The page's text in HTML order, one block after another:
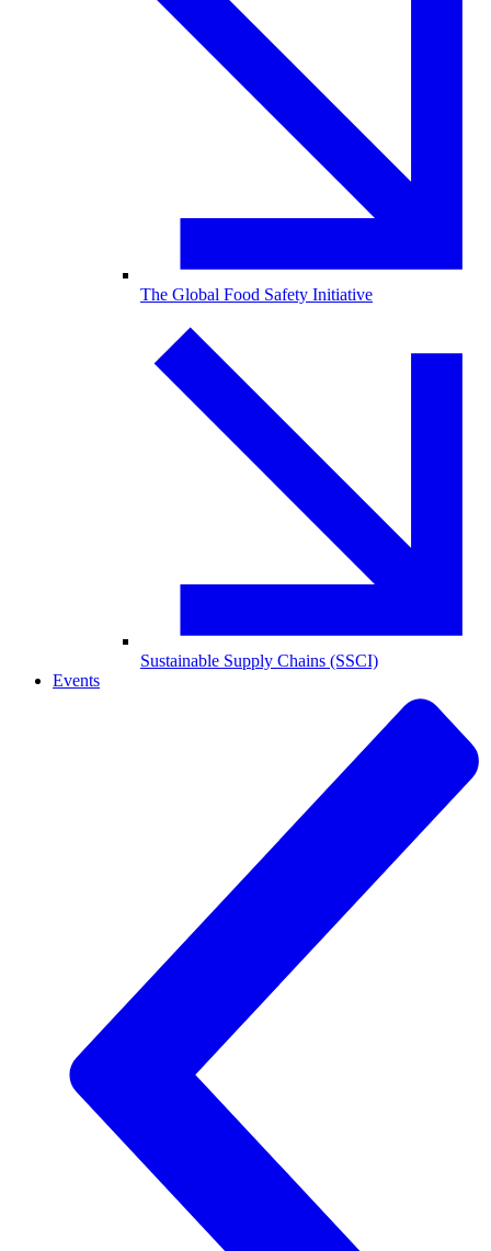
The Global Food Safety Initiative
Sustainable Supply Chains (SSCI)
Events